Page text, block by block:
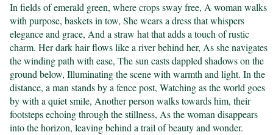
In fields of emerald green, where crops sway free, A woman walks
with purpose, baskets in tow, She wears a dress that whispers
elegance and grace, And a straw hat that adds a touch of rustic
charm. Her dark hair flows like a river behind her, As she navigates
the winding path with ease, The sun casts dappled shadows on the
ground below, Illuminating the scene with warmth and light. In the
distance, a man stands by a fence post, Watching as the world goes
by with a quiet smile, Another person walks towards him, their
footsteps echoing through the stillness, As the woman disappears
into the horizon, leaving behind a trail of beauty and wonder.